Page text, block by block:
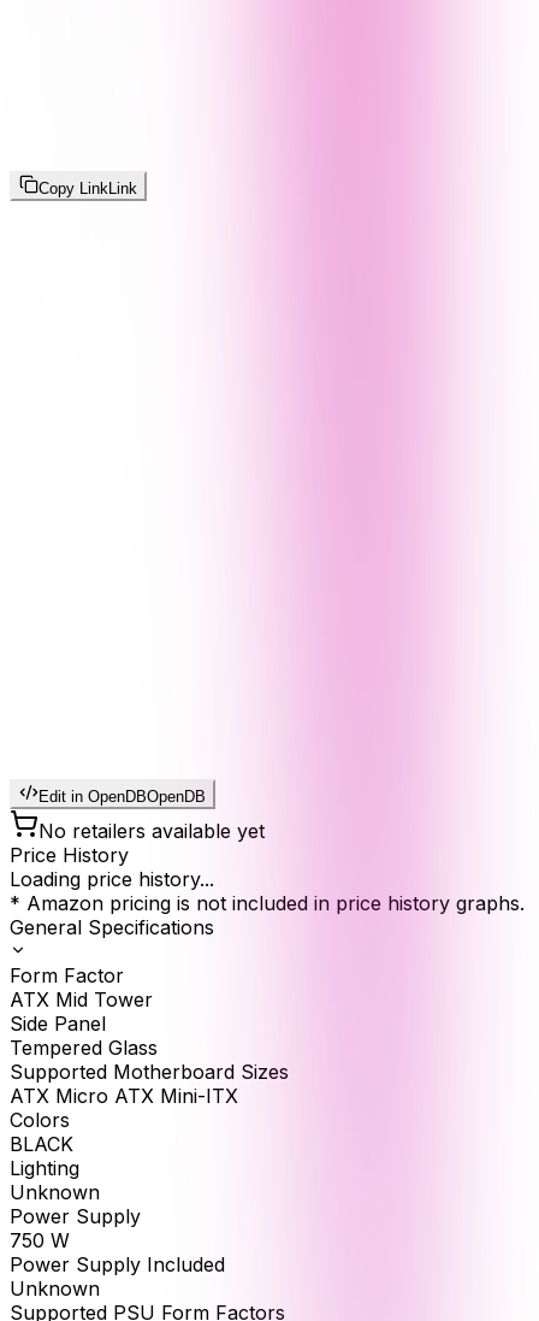
Copy Link Link
Edit in OpenDBOpenDB
No retailers available yet
Price History
Loading price history...
* Amazon pricing is not included in price history graphs.
General Specifications
Form Factor
ATX Mid Tower
Side Panel
Tempered Glass
Supported Motherboard Sizes
ATX Micro ATX Mini-ITX
Colors
BLACK
Lighting
Unknown
Power Supply
750 W
Power Supply Included
Unknown
Supported PSU Form Factors